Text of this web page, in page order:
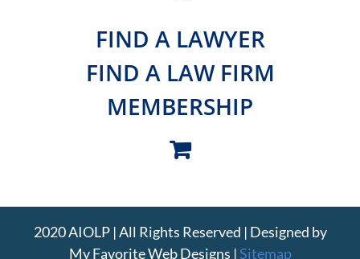
FIND A LAWYER
FIND A LAW FIRM
MEMBERSHIP
2020 AIOLP | All Rights Reserved | Designed by
My Favorite Web Designs |Sitemap